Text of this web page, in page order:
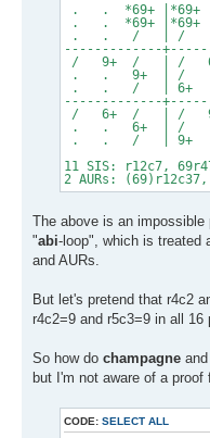
. . *69+
. . *69+
. . / | /
-------------
/ 9+ / | /
. . 9+ |
. . / |
-------------
/ 6+ / | / 9+
. . 6+ |
. . / |
11 SIS: r12c7,
2 AURs:
The above is an
"abi-loop", which is treated
and AURs.
But let's pretend that r4c2
r4c2=9 and r5c3=9 in all 16
So how do champagne and
but I'm not aware of a
CODE: SELECT ALL